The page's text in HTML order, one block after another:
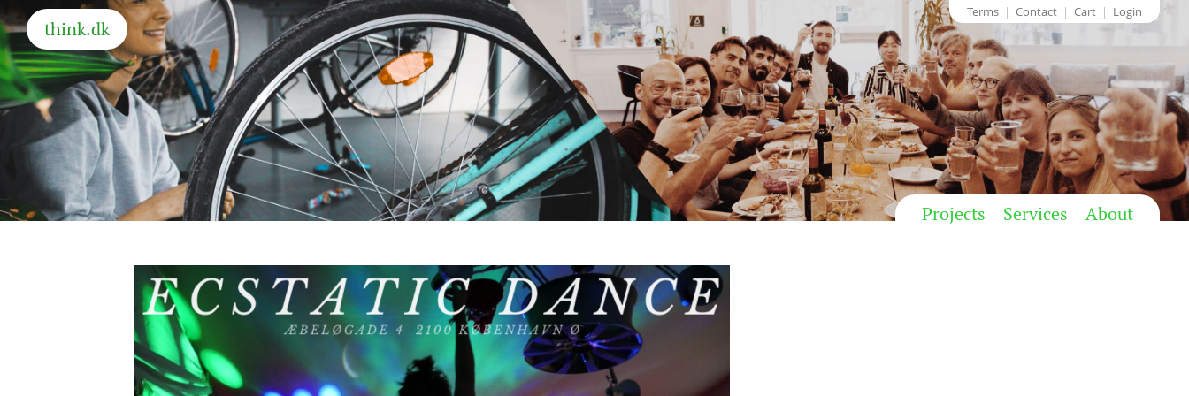
Terms Contact Cart Login
think.dk
Projects Services About